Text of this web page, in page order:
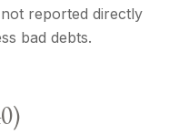
reported directly
bad debts.